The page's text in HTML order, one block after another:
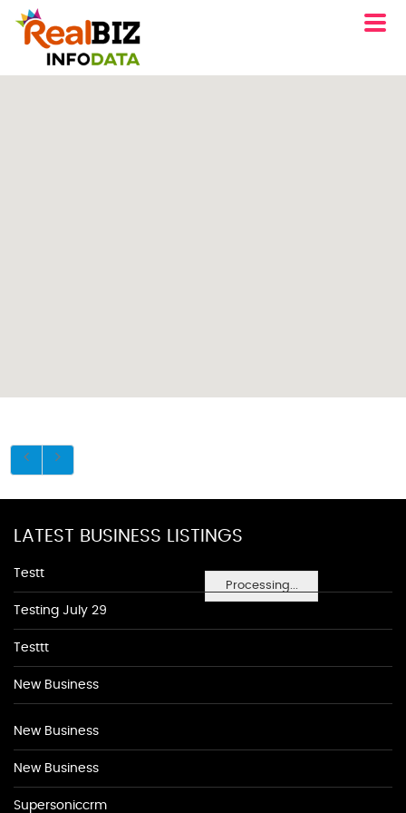
Processing...
LATEST BUSINESS LISTINGS
Testt
Testing July 29
Testtt
New Business
New Business
New Business
Supersoniccrm